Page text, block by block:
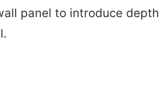
panel to introduce depth